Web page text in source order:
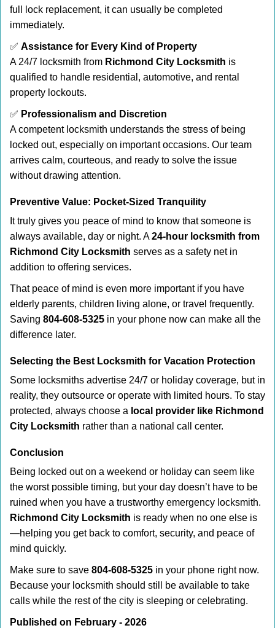
full lock replacement, it can usually be completed
immediately.
✅ Assistance for Every Kind of Property
A 24/7 locksmith from Richmond City Locksmith is
qualified to handle residential, automotive, and rental
property lockouts.
✅ Professionalism and Discretion
A competent locksmith understands the stress of being
locked out, especially on important occasions. Our team
arrives calm, courteous, and ready to solve the issue
without drawing attention.
Preventive Value: Pocket-Sized Tranquility
It truly gives you peace of mind to know that someone is
always available, day or night. A24-hour locksmith from
Richmond City Locksmith serves as a safety net in
addition to offering services.
That peace of mind is even more important if you have
elderly parents, children living alone, or travel frequently.
Saving 804-608-5325 in your phone now can make all the
difference later.
Selecting the Best Locksmith for Vacation Protection
Some locksmiths advertise 24/7 or holiday coverage, but in
reality, they outsource or operate with limited hours. To stay
protected, always choose a local provider like Richmond
City Locksmith rather than a national call center.
Conclusion
Being locked out on a weekend or holiday can seem like
the worst possible timing, but your day doesn’t have to be
ruined when you have a trustworthy emergency locksmith.
Richmond City Locksmith is ready when no one else is
—helping you get back to comfort, security, and peace of
mind quickly.
Make sure to save 804-608-5325 in your phone right now.
Because your locksmith should still be available to take
calls while the rest of the city is sleeping or celebrating.
Published on February - 2026